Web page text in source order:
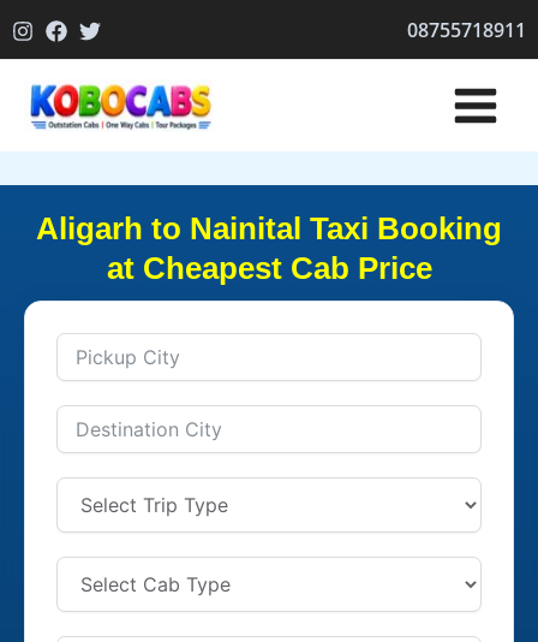
to
08755718911
Aligarh to Nainital Taxi Booking
at Cheapest Cab Price